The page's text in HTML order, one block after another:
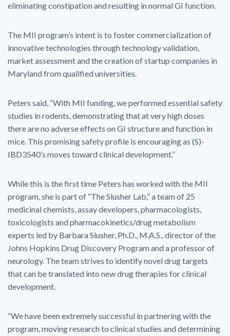
eliminating constipation and resulting in normal GI function.
The MII program’s intent is to foster commercialization of
innovative technologies through technology validation,
market assessment and the creation of startup companies in
Maryland from qualified universities.
Peters said, “With MII funding, we performed essential safety
studies in rodents, demonstrating that at very high doses
there are no adverse effects on GI structure and function in
mice. This promising safety profile is encouraging as (S)-
IBD3540’s moves toward clinical development.”
While this is the first time Peters has worked with the MII
program, she is part of “The Slusher Lab,” a team of 25
medicinal chemists, assay developers, pharmacologists,
toxicologists and pharmacokinetics/drug metabolism
experts led by Barbara Slusher, Ph.D., M.A.S., director of the
Johns Hopkins Drug Discovery Program and a professor of
neurology. The team strives to identify novel drug targets
that can be translated into new drug therapies for clinical
development.
“We have been extremely successful in partnering with the
program, moving research to clinical studies and determining